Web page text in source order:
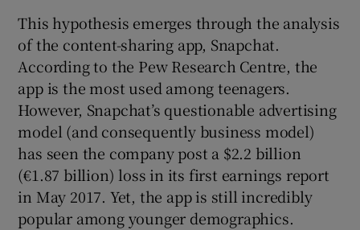
This hypothesis emerges through the analysis
of the content-sharing app, Snapchat.
According to the Pew Research Centre, the
app is the most used among teenagers.
However, Snapchat’s questionable advertising
model (and consequently business model)
has seen the company post a $2.2 billion
(€1.87 billion) loss in its first earnings report
in May 2017. Yet, the app is still incredibly
popular among younger demographics.